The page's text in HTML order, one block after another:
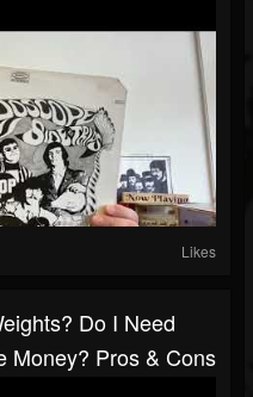
Likes
Do I Need
Money? Pros & Cons